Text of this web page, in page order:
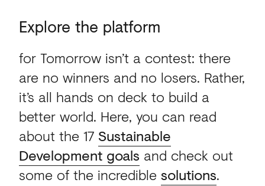
Explore the platform
for Tomorrow isn’t a contest: there
are no winners and no losers. Rather,
it’s all hands on deck to build a
better world. Here, you can read
about the 17 Sustainable
Development goals and check out
some of the incredible solutions.